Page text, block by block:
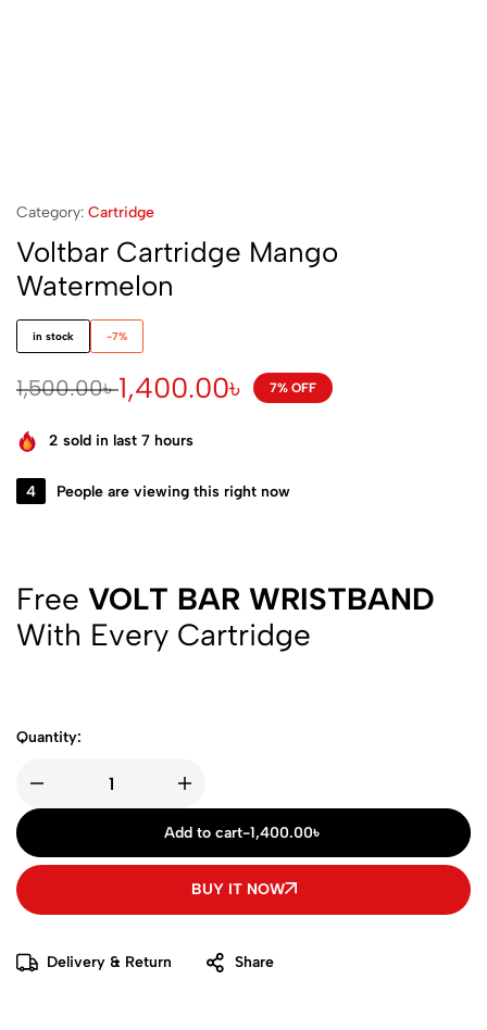
Category: Cartridge
Voltbar Cartridge Mango
Watermelon
in stock -7%
1,500.00৳1,400.00৳ 7% OFF
2 sold in last 7 hours
4 People are viewing this right now
Free VOLT BAR WRISTBAND
With Every Cartridge
Quantity:
Add to cart-1,400.00৳
BUY IT NOW
Delivery & Return Share